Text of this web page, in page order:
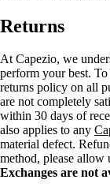
Returns
At Capezio, we
perform your best.
returns policy on all
are not completely
within 30 days of
also applies to any
material defect.
method, please allow
Exchanges are not